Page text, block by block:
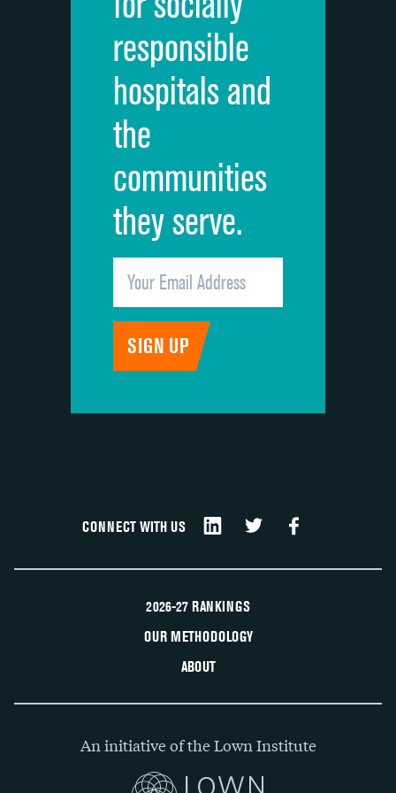
Quietness of hospital environment
Overall rating of hospital
Recommendation of hospital
responsible
hospitals and
the
communities
they serve.
CONNECT WITH US
2026-27 RANKINGS
OUR METHODOLOGY
ABOUT
An initiative of the Lown Institute